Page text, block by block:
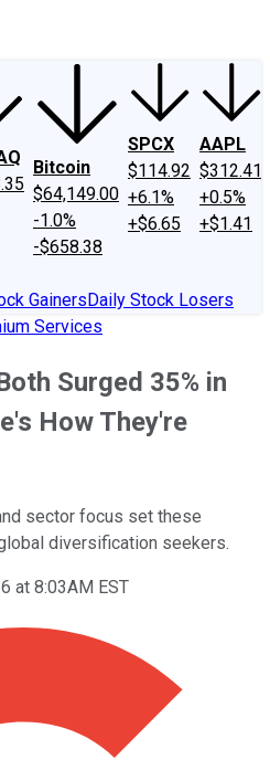
Bitcoin
$64,149.00
-1.0%
-$658.38
SPCX
$114.92
+6.1%
+$6.65
AAPL
$312.41
+0.5%
+$1.41
GainersDaily Stock Losers
Services
Surged 35% in
How They're
sector focus set these
diversification seekers.
at 8:03AM EST